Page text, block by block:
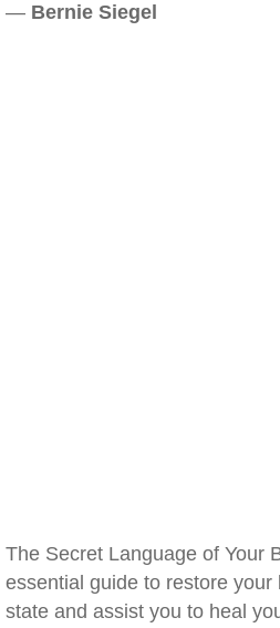
— Bernie Siegel
The Secret Language of Your
essential guide to restore
state and assist you to heal